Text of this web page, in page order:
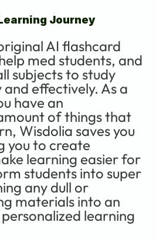
Journey
AI flashcard
med students, and
subjects to study
effectively. As a
have an
of things that
Wisdolia saves you
you to create
learning easier for
students into super
any dull or
materials into an
learning